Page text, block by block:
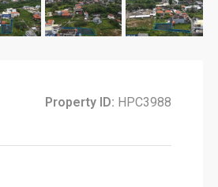
Property ID: HPC3988